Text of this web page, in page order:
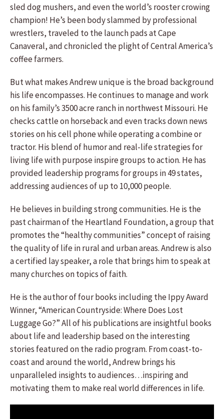
sled dog mushers, and even the world’s rooster crowing
champion! He’s been body slammed by professional
wrestlers, traveled to the launch pads at Cape
Canaveral, and chronicled the plight of Central America’s
coffee farmers.
But what makes Andrew unique is the broad background
his life encompasses. He continues to manage and work
on his family’s 3500 acre ranch in northwest Missouri. He
checks cattle on horseback and even tracks down news
stories on his cell phone while operating a combine or
tractor. His blend of humor and real-life strategies for
living life with purpose inspire groups to action. He has
provided leadership programs for groups in 49 states,
addressing audiences of up to 10,000 people.
He believes in building strong communities. He is the
past chairman of the Heartland Foundation, a group that
promotes the “healthy communities” concept of raising
the quality of life in rural and urban areas. Andrew is also
a certified lay speaker, a role that brings him to speak at
many churches on topics of faith.
He is the author of four books including the Ippy Award
Winner, “American Countryside: Where Does Lost
Luggage Go?” All of his publications are insightful books
about life and leadership based on the interesting
stories featured on the radio program. From coast-to-
coast and around the world, Andrew brings his
unparalleled insights to audiences…inspiring and
motivating them to make real world differences in life.